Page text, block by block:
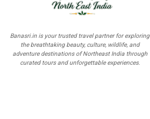
Banasri.in is your trusted travel partner for exploring
the breathtaking beauty, culture, wildlife, and
adventure destinations of Northeast India through
curated tours and unforgettable experiences.